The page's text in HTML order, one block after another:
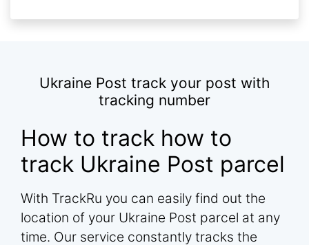
Ukraine Post track your post with
tracking number
How to track how to
track Ukraine Post parcel
With TrackRu you can easily find out the
location of your Ukraine Post parcel at any
time. Our service constantly tracks the